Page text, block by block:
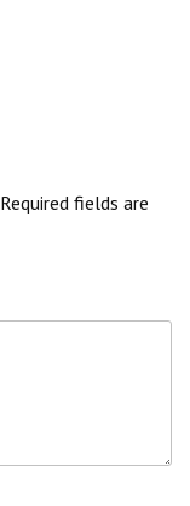
Required fields are